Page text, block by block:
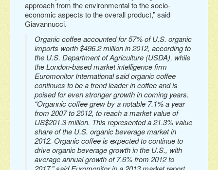
approach from the environmental to the socio-
economic aspects to the overall product,” said
Giavannucci.
Organic coffee accounted for 57% of U.S. organic
imports worth $496.2 million in 2012, according to
the U.S. Department of Agriculture (USDA), while
the London-based market intelligence firm
Euromonitor International said organic coffee
continues to be a trend leader in coffee and is
poised for even stronger growth in coming years.
“Organnic coffee grew by a notable 7.1% a year
from 2007 to 2012, to reach a market value of
US$201.3 million. This represented a 21.3% value
share of the U.S. organic beverage market in
2012. Organic coffee is expected to continue to
drive organic beverage growth in the U.S., with
average annual growth of 7.6% from 2012 to